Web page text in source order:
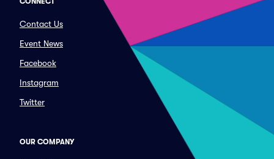
Contact Us
Event News
Facebook
Instagram
Twitter
OUR COMPANY